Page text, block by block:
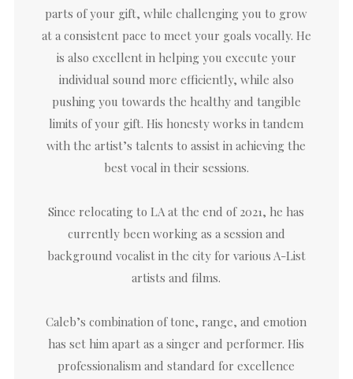
parts of your gift, while challenging you to grow
at a consistent pace to meet your goals vocally. He
is also excellent in helping you execute your
individual sound more efficiently, while also
pushing you towards the healthy and tangible
limits of your gift. His honesty works in tandem
with the artist’s talents to assist in achieving the
best vocal in their sessions.
Since relocating to LA at the end of 2021, he has
currently been working as a session and
background vocalist in the city for various A-List
artists and films.
Caleb’s combination of tone, range, and emotion
has set him apart as a singer and performer. His
professionalism and standard for excellence